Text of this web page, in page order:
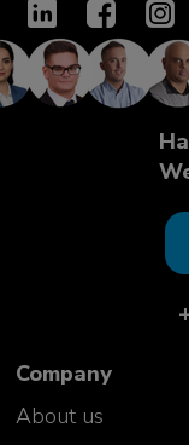
Company
About us